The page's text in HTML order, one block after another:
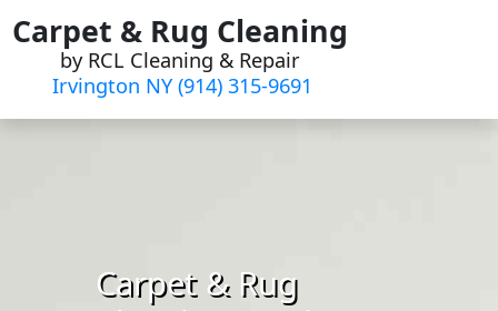
Skip
to
content
Carpet & Rug Cleaning
by RCL Cleaning & Repair
Irvington NY (914) 315-9691‬
Carpet & Rug